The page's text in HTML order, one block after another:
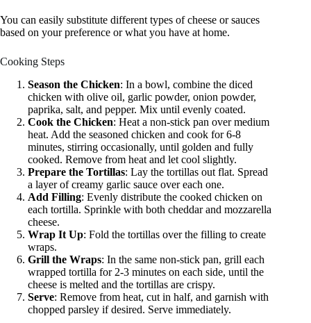
You can easily substitute different types of cheese or sauces
based on your preference or what you have at home.
Cooking Steps
Season the Chicken: In a bowl, combine the diced
chicken with olive oil, garlic powder, onion powder,
paprika, salt, and pepper. Mix until evenly coated.
Cook the Chicken: Heat a non-stick pan over medium
heat. Add the seasoned chicken and cook for 6-8
minutes, stirring occasionally, until golden and fully
cooked. Remove from heat and let cool slightly.
Prepare the Tortillas: Lay the tortillas out flat. Spread
a layer of creamy garlic sauce over each one.
Add Filling: Evenly distribute the cooked chicken on
each tortilla. Sprinkle with both cheddar and mozzarella
cheese.
Wrap It Up: Fold the tortillas over the filling to create
wraps.
Grill the Wraps: In the same non-stick pan, grill each
wrapped tortilla for 2-3 minutes on each side, until the
cheese is melted and the tortillas are crispy.
Serve: Remove from heat, cut in half, and garnish with
chopped parsley if desired. Serve immediately.